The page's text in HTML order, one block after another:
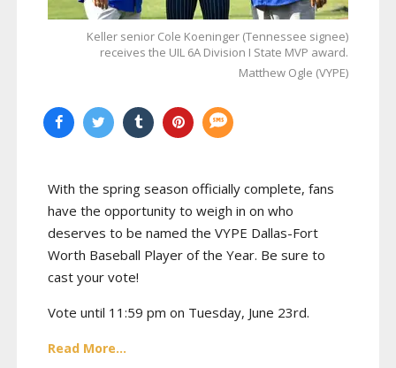
Keller senior Cole Koeninger (Tennessee signee)
receives the UIL 6A Division I State MVP award.
Matthew Ogle (VYPE)
With the spring season officially complete, fans
have the opportunity to weigh in on who
deserves to be named the VYPE Dallas-Fort
Worth Baseball Player of the Year. Be sure to
cast your vote!
Vote until 11:59 pm on Tuesday, June 23rd.
Read More...